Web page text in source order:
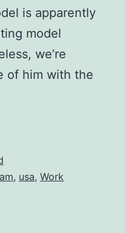
is apparently
model
we’re
of him with the
, usa, Work